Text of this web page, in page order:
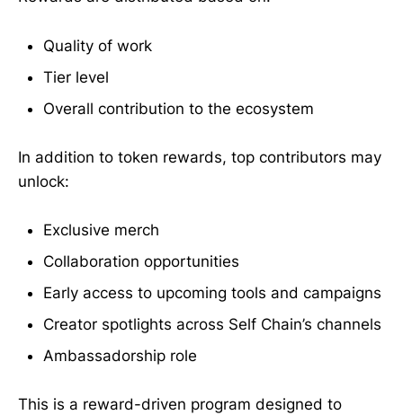
Quality of work
Tier level
Overall contribution to the ecosystem
In addition to token rewards, top contributors may
unlock:
Exclusive merch
Collaboration opportunities
Early access to upcoming tools and campaigns
Creator spotlights across Self Chain’s channels
Ambassadorship role
This is a reward-driven program designed to